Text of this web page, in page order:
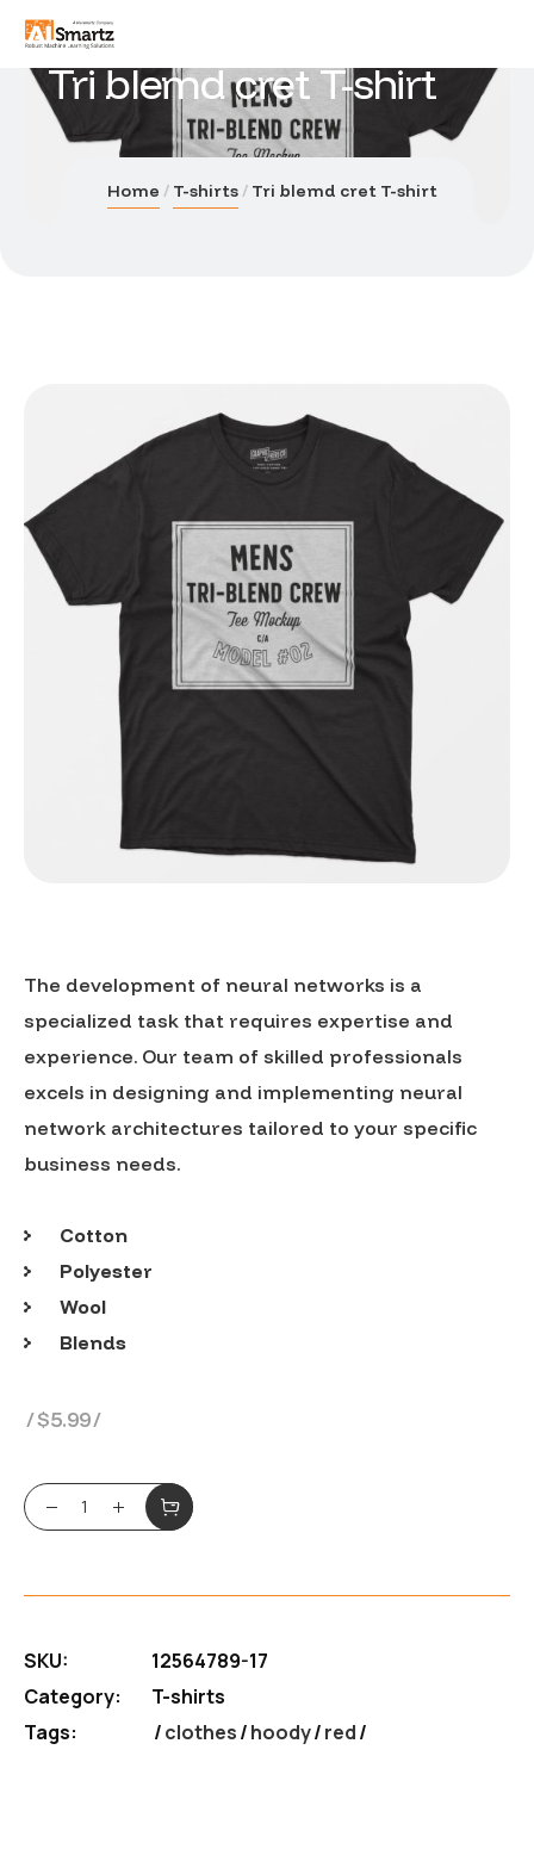
Tri blemd cret T-shirt
Home T-shirts Tri blemd cret T-shirt
The development of neural networks is a
specialized task that requires expertise and
experience. Our team of skilled professionals
excels in designing and implementing neural
network architectures tailored to your specific
business needs.
Cotton
Polyester
Wool
Blends
$5.99
Tri blemd cret T-shirt quantity
SKU:
12564789-17
Category:
T-shirts
Tags:
clothes/hoody/red